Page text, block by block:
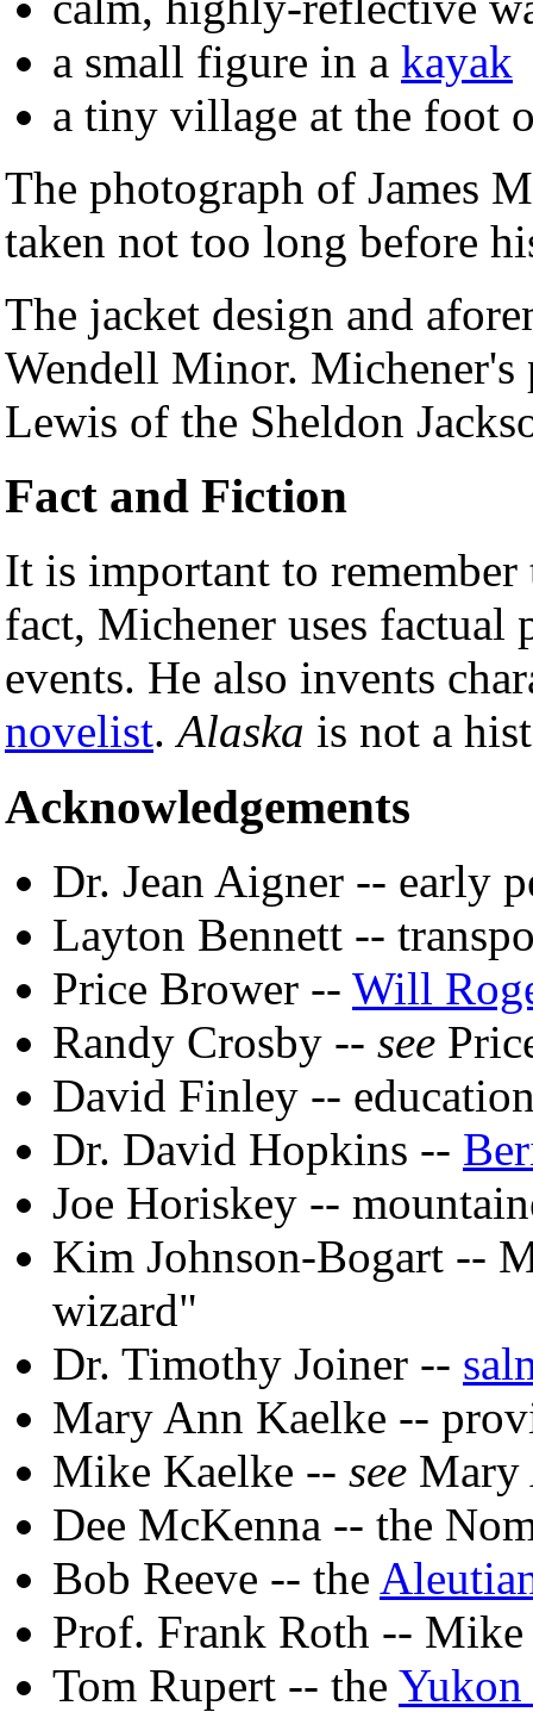
a small figure in a kayak
a tiny village at the foot
The photograph of James
taken not too long before
The jacket design and
Wendell Minor.
Lewis of the Sheldon
Fact and Fiction
It is important to
fact, Michener uses
events. He also invents
novelist.Alaska is not a
Acknowledgements
Dr. Jean Aigner -- early
Layton Bennett --
Price Brower -- Will
Randy Crosby -- see
David Finley --
Dr. David Hopkins --
Joe Horiskey --
Kim Johnson-Bogart --
wizard"
Dr. Timothy Joiner --
Mary Ann Kaelke --
Mike Kaelke -- see Mary
Dee McKenna -- the
Bob Reeve -- the
Prof. Frank Roth -- Mike
Tom Rupert -- the